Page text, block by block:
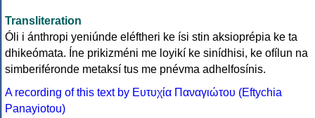
Transliteration
Óli i ánthropi yeniúnde eléftheri ke ísi stin aksioprépia ke ta
dhikeómata. Íne prikizméni me loyikí ke sinídhisi, ke ofílun na
simberiféronde metaksí tus me pnévma adhelfosínis.
A recording of this text by Eυτυχία Παναγιώτου (Eftychia
Panayiotou)